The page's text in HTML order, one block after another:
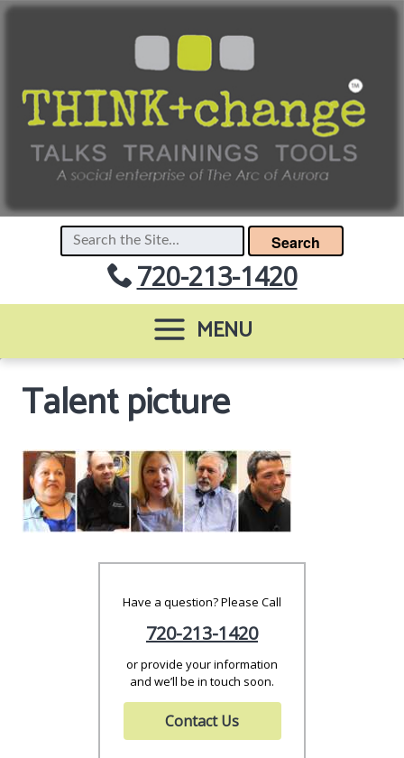
Search
720-213-1420
MENU
Talent picture
Have a question? Please Call
720-213-1420
or provide your information
and we’ll be in touch soon.
Contact Us